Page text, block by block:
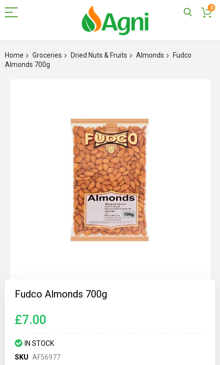
0
to
Content
Home Groceries Dried Nuts & Fruits Almonds
Fudco
Almonds 700g
gallery
Fudco Almonds 700g
£7.00
IN STOCK
SKU AF56977